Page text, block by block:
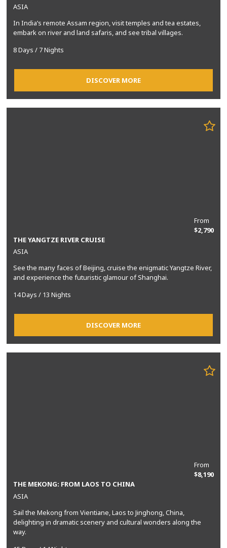
ASIA
In India’s remote Assam region, visit temples and tea estates,
embark on river and land safaris, and see tribal villages.
8 Days / 7 Nights
DISCOVER MORE
From
$2,790
THE YANGTZE RIVER CRUISE
ASIA
See the many faces of Beijing, cruise the enigmatic Yangtze River,
and experience the futuristic glamour of Shanghai.
14 Days / 13 Nights
DISCOVER MORE
From
$8,190
THE MEKONG: FROM LAOS TO CHINA
ASIA
Sail the Mekong from Vientiane, Laos to Jinghong, China,
delighting in dramatic scenery and cultural wonders along the
way.